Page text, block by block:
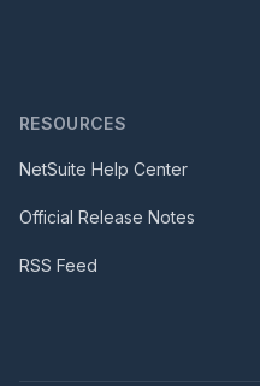
RESOURCES
NetSuite Help Center
Official Release Notes
RSS Feed